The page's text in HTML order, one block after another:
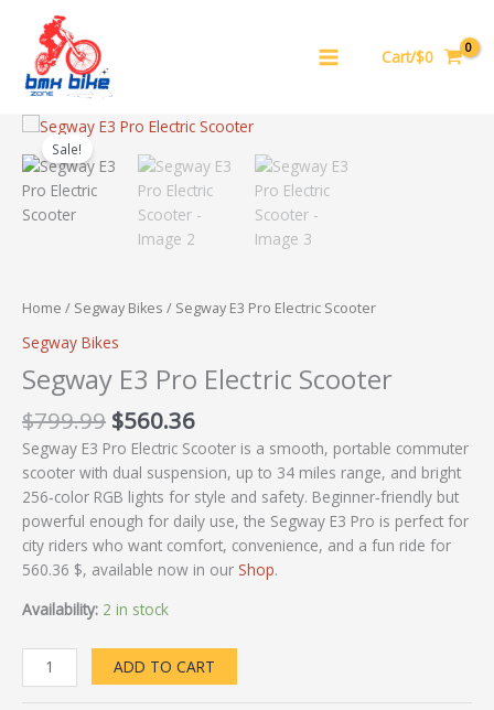
content
Cart/$0
Sale!
Home / Segway Bikes / Segway E3 Pro Electric Scooter
Segway Bikes
Segway E3 Pro Electric Scooter
$799.99
Original
price
was:
$799.99.
$560.36
Current
is:
$560.36.
Segway E3 Pro Electric Scooter is a smooth, portable commuter
scooter with dual suspension, up to 34 miles range, and bright
256‑color RGB lights for style and safety. Beginner‑friendly but
powerful enough for daily use, the Segway E3 Pro is perfect for
city riders who want comfort, convenience, and a fun ride for
560.36 $, available now in our Shop.
Availability: 2 in stock
Segway
E3
Pro
Electric
Scooter
ADD TO CART